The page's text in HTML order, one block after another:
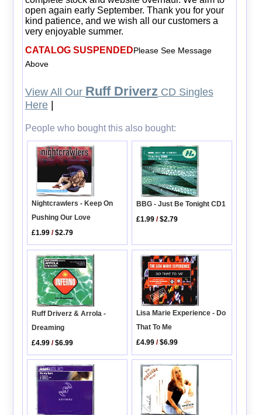
open again early September. Thank you for your
kind patience, and we wish all our customers a
very enjoyable summer.
CATALOG SUSPENDEDPlease See Message
Above
View All Our Ruff DriverzCD Singles
Here|
People who bought this also bought:
Nightcrawlers - Keep On
Pushing Our Love
£1.99 /$2.79
BBG - Just Be Tonight CD1
£1.99 /$2.79
Ruff Driverz & Arrola -
Dreaming
£4.99 /$6.99
Lisa Marie Experience - Do
That To Me
£4.99 /$6.99